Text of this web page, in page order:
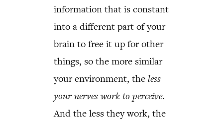
information that is constant
into a different part of your
brain to free it up for other
things, so the more similar
your environment, the less
your nerves work to perceive.
And the less they work, the